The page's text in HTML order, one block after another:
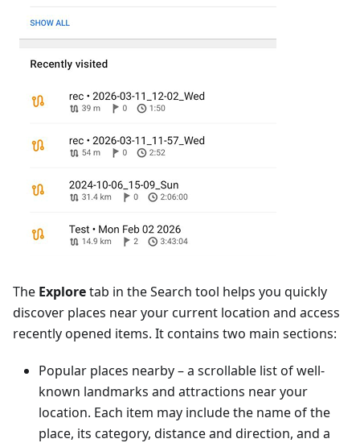
The Exploretab in the Search tool helps you quickly
discover places near your current location and access
recently opened items. It contains two main sections:
Popular places nearby – a scrollable list of well-
known landmarks and attractions near your
location. Each item may include the name of the
place, its category, distance and direction, and a